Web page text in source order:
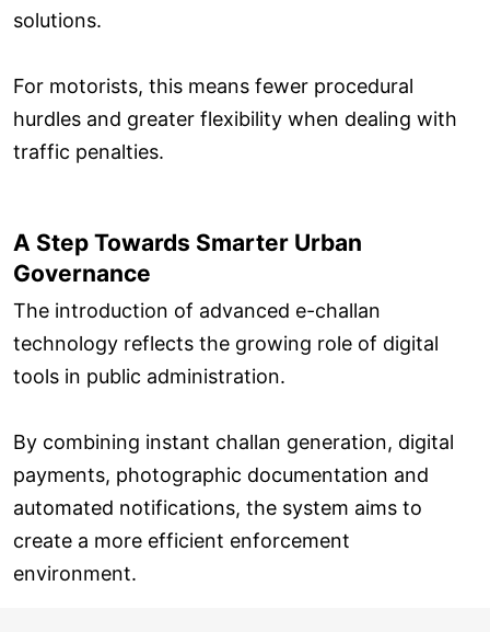
solutions.
For motorists, this means fewer procedural
hurdles and greater flexibility when dealing with
traffic penalties.
A Step Towards Smarter Urban
Governance
The introduction of advanced e-challan
technology reflects the growing role of digital
tools in public administration.
By combining instant challan generation, digital
payments, photographic documentation and
automated notifications, the system aims to
create a more efficient enforcement
environment.